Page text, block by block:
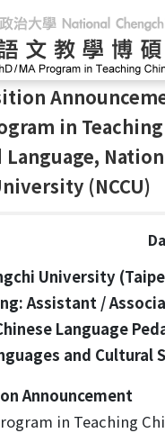
/News
in
Language,
(NCCU)
University
Assistant /
Language
and Cultural
Announcement
in Teaching